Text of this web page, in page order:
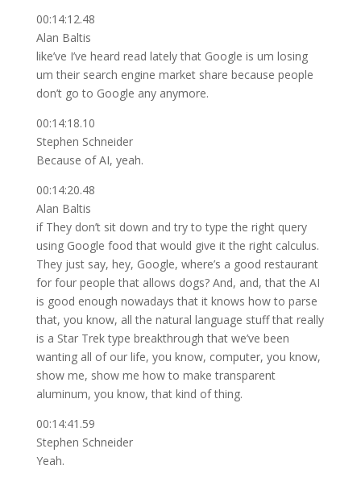
00:14:12.48
Alan Baltis
like’ve I’ve heard read lately that Google is um losing
um their search engine market share because people
don’t go to Google any anymore.
00:14:18.10
Stephen Schneider
Because of AI, yeah.
00:14:20.48
Alan Baltis
if They don’t sit down and try to type the right query
using Google food that would give it the right calculus.
They just say, hey, Google, where’s a good restaurant
for four people that allows dogs? And, and, that the AI
is good enough nowadays that it knows how to parse
that, you know, all the natural language stuff that really
is a Star Trek type breakthrough that we’ve been
wanting all of our life, you know, computer, you know,
show me, show me how to make transparent
aluminum, you know, that kind of thing.
00:14:41.59
Stephen Schneider
Yeah.